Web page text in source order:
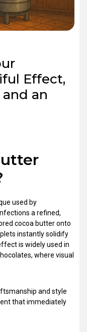
Effect,
and an
used by
a refined,
cocoa butter onto
instantly solidify
is widely used in
where visual
and style
that immediately